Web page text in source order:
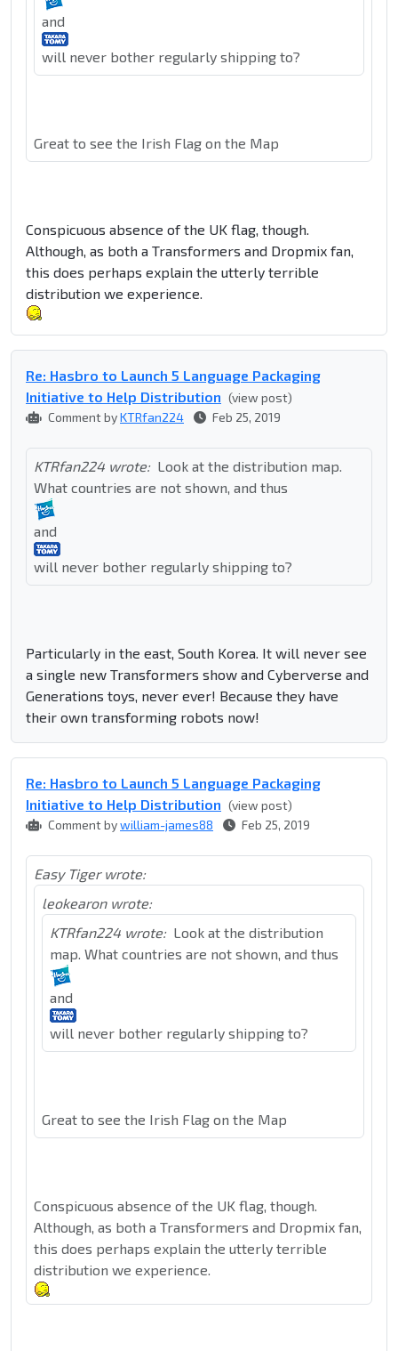
and
will never bother regularly shipping to?
Great to see the Irish Flag on the Map
Conspicuous absence of the UK flag, though.
Although, as both a Transformers and Dropmix fan,
this does perhaps explain the utterly terrible
distribution we experience.
Re: Hasbro to Launch 5 Language Packaging
Initiative to Help Distribution (view post)
Comment byKTRfan224 Feb 25, 2019
KTRfan224 wrote: Look at the distribution map.
What countries are not shown, and thus
and
will never bother regularly shipping to?
Particularly in the east, South Korea. It will never see
a single new Transformers show and Cyberverse and
Generations toys, never ever! Because they have
their own transforming robots now!
Re: Hasbro to Launch 5 Language Packaging
Initiative to Help Distribution (view post)
Comment bywilliam-james88 Feb 25, 2019
Easy Tiger wrote:
leokearon wrote:
KTRfan224 wrote: Look at the distribution
map. What countries are not shown, and thus
and
will never bother regularly shipping to?
Great to see the Irish Flag on the Map
Conspicuous absence of the UK flag, though.
Although, as both a Transformers and Dropmix fan,
this does perhaps explain the utterly terrible
distribution we experience.